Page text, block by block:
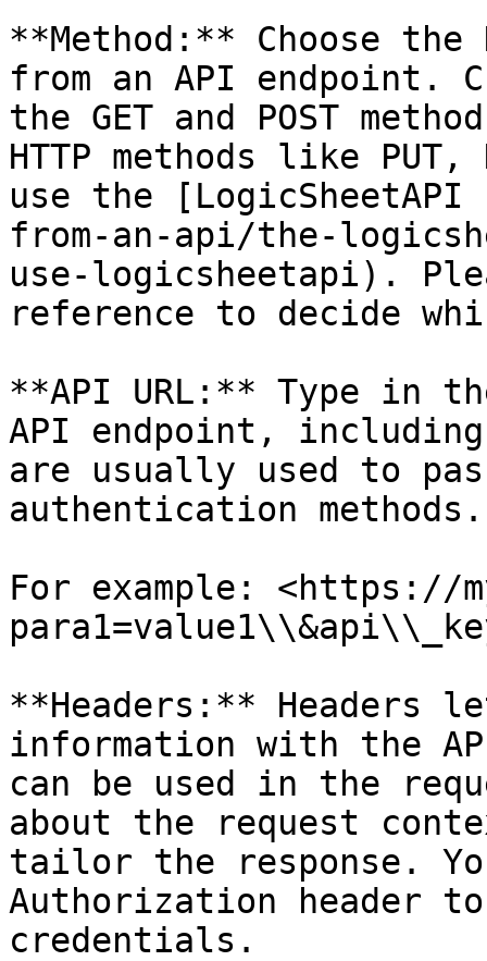
**Method:** Choose
from an API endpoint.
the GET and POST
HTTP methods like PUT,
use the
from-an-api/the-
use-logicsheetapi).
reference to decide
**API URL:** Type in
API endpoint,
are usually used to
authentication methods.
For example: <https://
**Headers:** Headers
information with the
can be used in the
about the request
tailor the response.
Authorization header
credentials.